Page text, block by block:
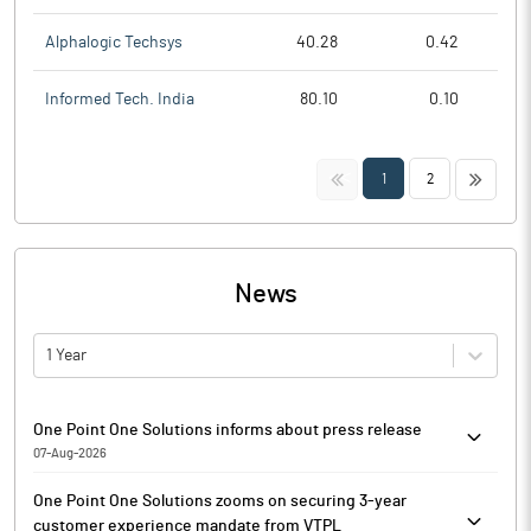
Alphalogic Techsys 40.28 0.42
Informed Tech. India 80.10 0.10
<< 1 2 >>
News
1 Year
One Point One Solutions informs about press release
07-Aug-2026
of India (Listing Obligations and Disclosure Requirements)
One Point One Solutions zooms on securing 3-year
customer experience mandate from VTPL